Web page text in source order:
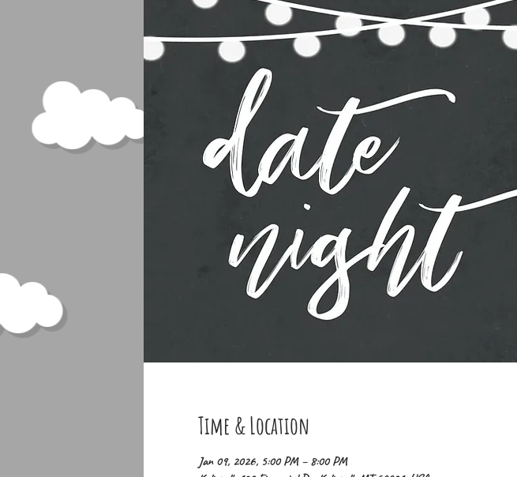
Time & Location
Jan 09, 2026, 5:00 PM – 8:00 PM